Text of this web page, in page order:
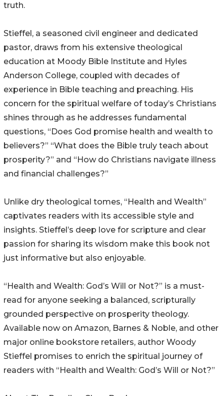
truth.
Stieffel, a seasoned civil engineer and dedicated
pastor, draws from his extensive theological
education at Moody Bible Institute and Hyles
Anderson College, coupled with decades of
experience in Bible teaching and preaching. His
concern for the spiritual welfare of today’s Christians
shines through as he addresses fundamental
questions, “Does God promise health and wealth to
believers?” “What does the Bible truly teach about
prosperity?” and “How do Christians navigate illness
and financial challenges?”
Unlike dry theological tomes, “Health and Wealth”
captivates readers with its accessible style and
insights. Stieffel’s deep love for scripture and clear
passion for sharing its wisdom make this book not
just informative but also enjoyable.
“Health and Wealth: God’s Will or Not?” is a must-
read for anyone seeking a balanced, scripturally
grounded perspective on prosperity theology.
Available now on Amazon, Barnes & Noble, and other
major online bookstore retailers, author Woody
Stieffel promises to enrich the spiritual journey of
readers with “Health and Wealth: God’s Will or Not?”